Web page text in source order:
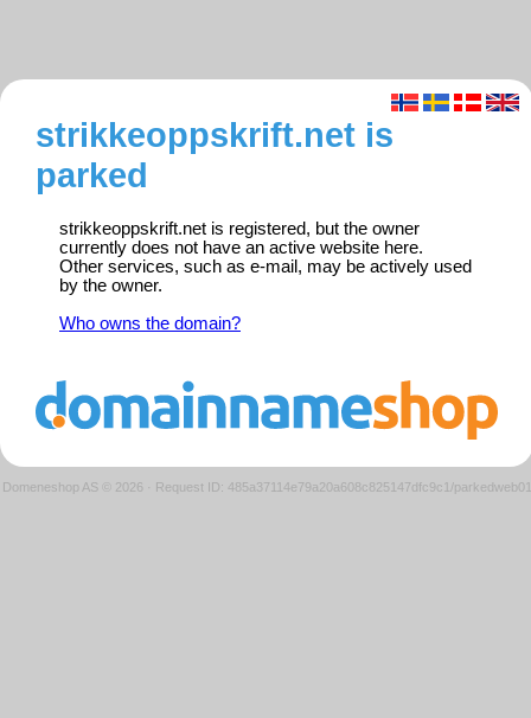
strikkeoppskrift.net is
parked
strikkeoppskrift.net is registered, but the owner
currently does not have an active website here.
Other services, such as e-mail, may be actively used
by the owner.
Who owns the domain?
Domeneshop AS © 2026 · Request ID: 485a37114e79a20a608c825147dfc9c1/parkedweb01